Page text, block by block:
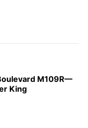
M109R—
King